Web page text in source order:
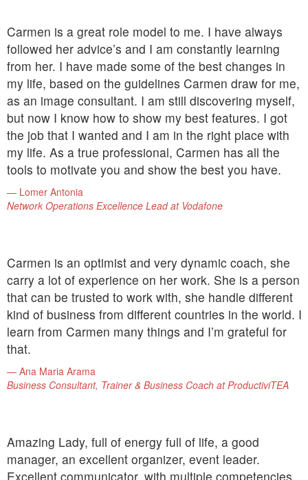
Carmen is a great role model to me. I have always
followed her advice’s and I am constantly learning
from her. I have made some of the best changes in
my life, based on the guidelines Carmen draw for me,
as an image consultant. I am still discovering myself,
but now I know how to show my best features. I got
the job that I wanted and I am in the right place with
my life. As a true professional, Carmen has all the
tools to motivate you and show the best you have.
Lomer Antonia
Network Operations Excellence Lead at Vodafone
Carmen is an optimist and very dynamic coach, she
carry a lot of experience on her work. She is a person
that can be trusted to work with, she handle different
kind of business from different countries in the world. I
learn from Carmen many things and I’m grateful for
that.
Ana Maria Arama
Business Consultant, Trainer & Business Coach at ProductiviTEA
Amazing Lady, full of energy full of life, a good
manager, an excellent organizer, event leader.
Excellent communicator, with multiple competencies.